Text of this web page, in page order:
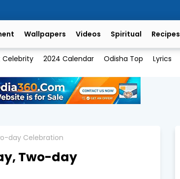
Wallpapers Videos Spiritual Recipes
Celebrity 2024 Calendar Odisha Top Lyrics
day Celebration
Two-day